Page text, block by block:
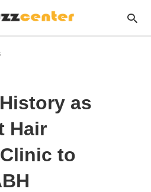
as
Hair
to